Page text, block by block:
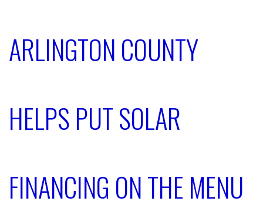
ARLINGTON COUNTY
HELPS PUT SOLAR
FINANCING ON THE MENU